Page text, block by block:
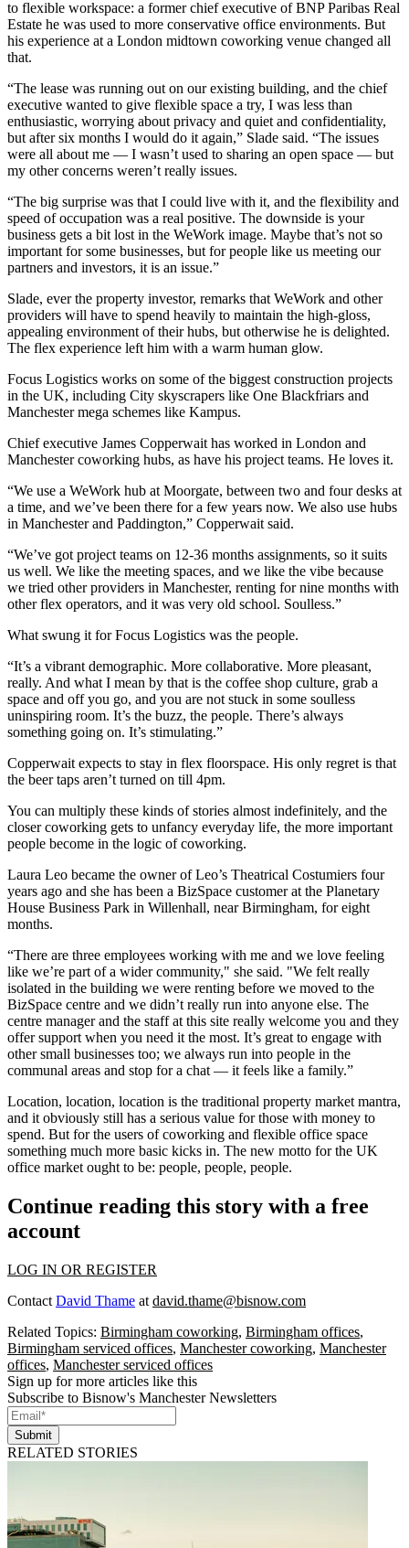
to flexible workspace: a former chief executive ofBNP Paribas Real
Estate he was used to more conservative office environments. But
his experience at a London midtown coworking venue changed all
that.
“The lease was running out on our existing building, and the chief
executive wanted to give flexible space a try, I was less than
enthusiastic, worrying about privacy and quiet and confidentiality,
but after six months I would do it again,” Slade said. “The issues
were all about me — I wasn’t used to sharing an open space — but
my other concerns weren’t really issues.
“The big surprise was that I could live with it, and the flexibility and
speed of occupation was a real positive. The downside is your
business gets a bit lost in the WeWork image. Maybe that’s not so
important for some businesses, but for people like us meeting our
partners and investors, it is an issue.”
Slade, ever the property investor, remarks that WeWork and other
providers will have to spend heavily to maintain the high-gloss,
appealing environment of their hubs, but otherwise he is delighted.
The flex experience left him with a warm human glow.
Focus Logistics works on some of the biggest construction projects
in the UK, including City skyscrapers like One Blackfriars and
Manchestermega schemes like Kampus.
Chief executive James Copperwait has worked in London and
Manchester coworking hubs, as have his project teams. He loves it.
“We use a WeWork hub at Moorgate, between two and four desks at
a time, and we’ve been there for a few years now. We also use hubs
in Manchester and Paddington,” Copperwait said.
“We’ve got project teams on 12-36 months assignments, so it suits
us well. We like the meeting spaces, and we like the vibe because
we tried other providers in Manchester, renting for nine months with
other flex operators, and it was very old school. Soulless.”
What swung it for Focus Logistics was the people.
“It’s a vibrant demographic. More collaborative. More pleasant,
really. And what I mean by that is the coffee shop culture, grab a
space and off you go, and you are not stuck in some soulless
uninspiring room. It’s the buzz, the people. There’s always
something going on. It’s stimulating.”
Copperwait expects to stay in flex floorspace. His only regret is that
the beertaps aren’t turned on till 4pm.
You can multiply these kinds of stories almost indefinitely, and the
closercoworking gets to unfancy everyday life, the more important
people become in the logic of coworking.
Laura Leo became the owner of Leo’s Theatrical Costumiers four
years ago and she has been a BizSpace customer at the Planetary
House Business Park in Willenhall, near Birmingham, for eight
months.
“There are three employees working with me and we love feeling
like we’re part of a wider community," she said. "We felt really
isolated in the building we were renting before we moved to the
BizSpace centre and we didn’t really run into anyone else. The
centre manager and the staff at this site really welcome you and they
offer support when you need it the most. It’s great to engage with
other small businesses too; we always run into people in the
communal areas and stop for a chat — it feels like a family.”
Location, location, location is the traditional property market mantra,
and it obviously still has a serious value for those with money to
spend. But for the users of coworking and flexible office space
something much more basic kicks in. The new motto for the UK
office market ought to be: people, people, people.
Continue reading this story with a free
account
LOG IN OR REGISTER
Contact David Thame at david.thame@bisnow.com
Related Topics: Birmingham coworking, Birmingham offices,
Birmingham serviced offices, Manchester coworking, Manchester
offices, Manchester serviced offices
Sign up for more articles like this
Subscribe to Bisnow's Manchester Newsletters
Submit
RELATED STORIES